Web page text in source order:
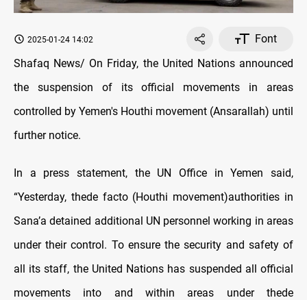
2025-01-24 14:02
Font
Shafaq News/ On Friday, the United Nations announced
the suspension of its official movements in areas
controlled by Yemen's Houthi movement (Ansarallah) until
further notice.
In a press statement, the UN Office in Yemen said,
“Yesterday, thede facto (Houthi movement)authorities in
Sana’a detained additional UN personnel working in areas
under their control. To ensure the security and safety of
all its staff, the United Nations has suspended all official
movements into and within areas under thede